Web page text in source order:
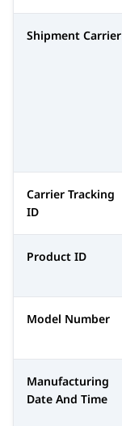
Shipment Carrier
Carrier Tracking
ID
Product ID
Model Number
Manufacturing
Date And Time